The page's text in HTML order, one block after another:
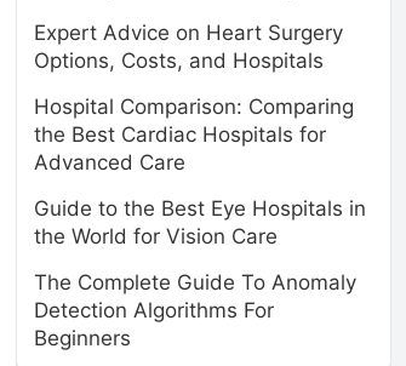
Expert Advice on Heart Surgery
Options, Costs, and Hospitals
Hospital Comparison: Comparing
the Best Cardiac Hospitals for
Advanced Care
Guide to the Best Eye Hospitals in
the World for Vision Care
The Complete Guide To Anomaly
Detection Algorithms For
Beginners